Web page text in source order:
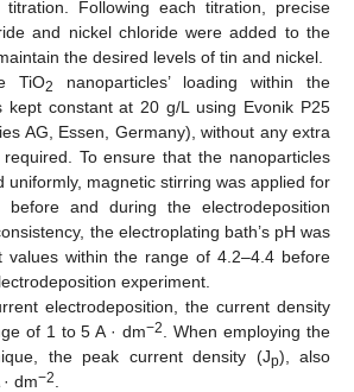
Following each titration, precise
and nickel chloride were added to the
the desired levels of tin and nickel.
TiO2
nanoparticles’ loading within the
kept constant at 20 g/L using Evonik P25
AG, Essen, Germany), without any extra
To ensure that the nanoparticles
uniformly, magnetic stirring was applied for
and during the electrodeposition
the electroplating bath’s pH was
values within the range of 4.2–4.4 before
experiment.
electrodeposition, the current density
of 1 to 5 A · dm−2
. When employing the
the peak current density (Jp), also
dm−2